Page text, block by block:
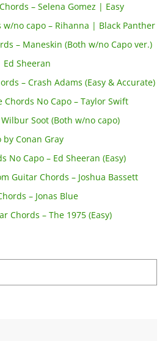
– Selena Gomez | Easy
no capo – Rihanna | Black Panther
– Maneskin (Both w/no Capo ver.)
Sheeran
– Crash Adams (Easy & Accurate)
Chords No Capo – Taylor Swift
Soot (Both w/no capo)
by Conan Gray
No Capo – Ed Sheeran (Easy)
Guitar Chords – Joshua Bassett
– Jonas Blue
Chords – The 1975 (Easy)